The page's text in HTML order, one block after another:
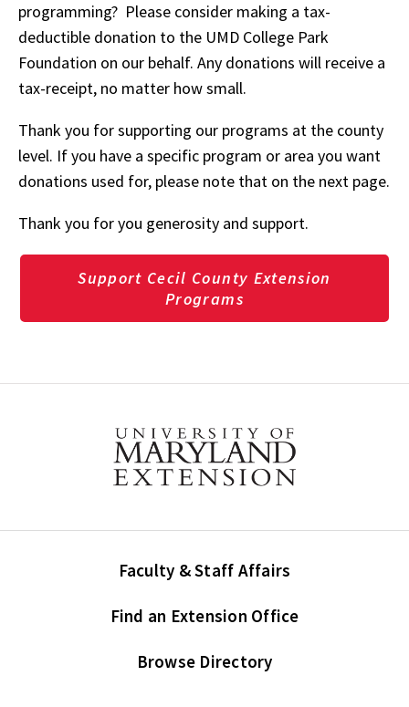
programming? Please consider making a tax-
deductible donation to the UMD College Park
Foundation on our behalf. Any donations will receive a
tax-receipt, no matter how small.
Thank you for supporting our programs at the county
level. If you have a specific program or area you want
donations used for, please note that on the next page.
Thank you for you generosity and support.
Support Cecil County Extension
Programs
Faculty & Staff Affairs
Find an Extension Office
Browse Directory